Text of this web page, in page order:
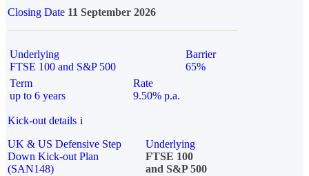
Closing Date 11 September 2026
Underlying
FTSE 100 and S&P 500
Barrier
65%
Term
up to 6 years
Rate
9.50% p.a.
Kick-out details i
UK & US Defensive Step
Down Kick-out Plan
(SAN148)
Underlying
FTSE 100
and S&P 500